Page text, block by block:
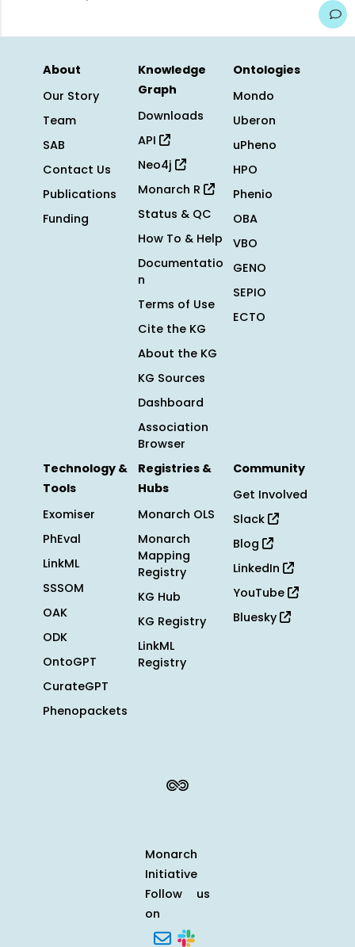
About
Our Story
Team
SAB
Contact Us
Publications
Funding
Knowledge
Graph
Downloads
API
Neo4j
Monarch R
Status & QC
How To & Help
Documentatio
n
Terms of Use
Cite the KG
About the KG
KG Sources
Dashboard
Association
Browser
Ontologies
Mondo
Uberon
uPheno
HPO
Phenio
OBA
VBO
GENO
SEPIO
ECTO
Technology &
Tools
Exomiser
PhEval
LinkML
SSSOM
OAK
ODK
OntoGPT
CurateGPT
Phenopackets
Registries &
Hubs
Monarch OLS
Monarch
Mapping
Registry
KG Hub
KG Registry
LinkML
Registry
Community
Get Involved
Slack
Blog
LinkedIn
YouTube
Bluesky
Monarch
Initiative
Follow us
on